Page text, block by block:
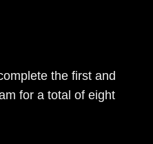
the first and
for a total of eight